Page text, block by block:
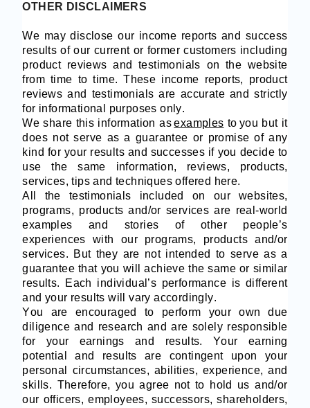
OTHER DISCLAIMERS
We may disclose our income reports and success
results of our current or former customers including
product reviews and testimonials on the website
from time to time. These income reports, product
reviews and testimonials are accurate and strictly
for informational purposes only.
We share this information asexamples to you but it
does not serve as a guarantee or promise of any
kind for your results and successes if you decide to
use the same information, reviews, products,
services, tips and techniques offered here.
All the testimonials included on our websites,
programs, products and/or services are real-world
examples and stories of other people’s
experiences with our programs, products and/or
services. But they are not intended to serve as a
guarantee that you will achieve the same or similar
results. Each individual’s performance is different
and your results will vary accordingly.
You are encouraged to perform your own due
diligence and research and are solely responsible
for your earnings and results. Your earning
potential and results are contingent upon your
personal circumstances, abilities, experience, and
skills. Therefore, you agree not to hold us and/or
our officers, employees, successors, shareholders,